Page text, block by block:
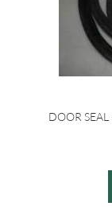
DOOR